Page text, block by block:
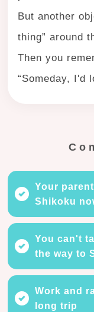
But another
thing” around
Then you
“Someday, I'd
Your
Shikoku
You can't
the way to
Work and
long trip